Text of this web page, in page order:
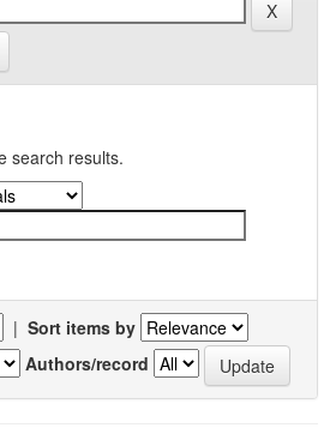
search results.
| Sort items by
Authors/record